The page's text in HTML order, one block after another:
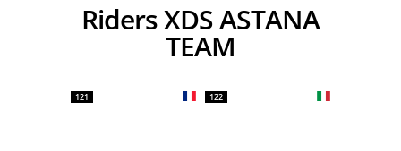
Riders XDS ASTANA
TEAM
121 122